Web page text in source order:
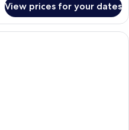
View prices for your dates
A neatly made bed with white